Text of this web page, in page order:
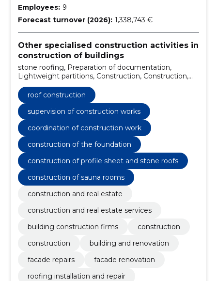
Employees: 9
Forecast turnover (2026): 1,338,743 €
Other specialised construction activities in
construction of buildings
stone roofing, Preparation of documentation,
Lightweight partitions, Construction, Construction,
building and renovation, Facade repairs, facade
renovation, Roofing installation and repair, Roofing
works
roof construction
supervision of construction works
coordination of construction work
construction of the foundation
construction of profile sheet and stone roofs
construction of sauna rooms
construction and real estate
construction and real estate services
building construction firms
construction
construction
building and renovation
facade repairs
facade renovation
roofing installation and repair